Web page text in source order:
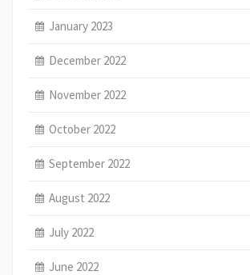
January 2023
December 2022
November 2022
October 2022
September 2022
August 2022
July 2022
June 2022